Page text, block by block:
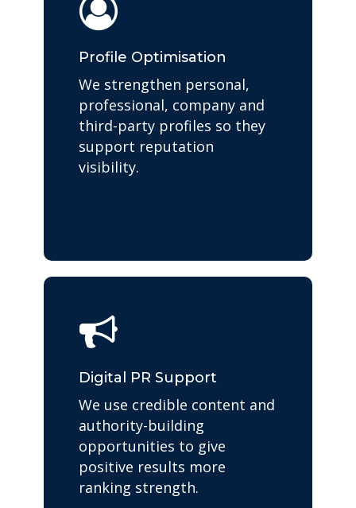
Profile Optimisation
We strengthen personal,
professional, company and
third-party profiles so they
support reputation
visibility.
Digital PR Support
We use credible content and
authority-building
opportunities to give
positive results more
ranking strength.